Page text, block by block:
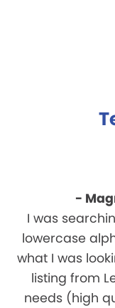
-
I was
lowercase
what I was
listing from
needs (high